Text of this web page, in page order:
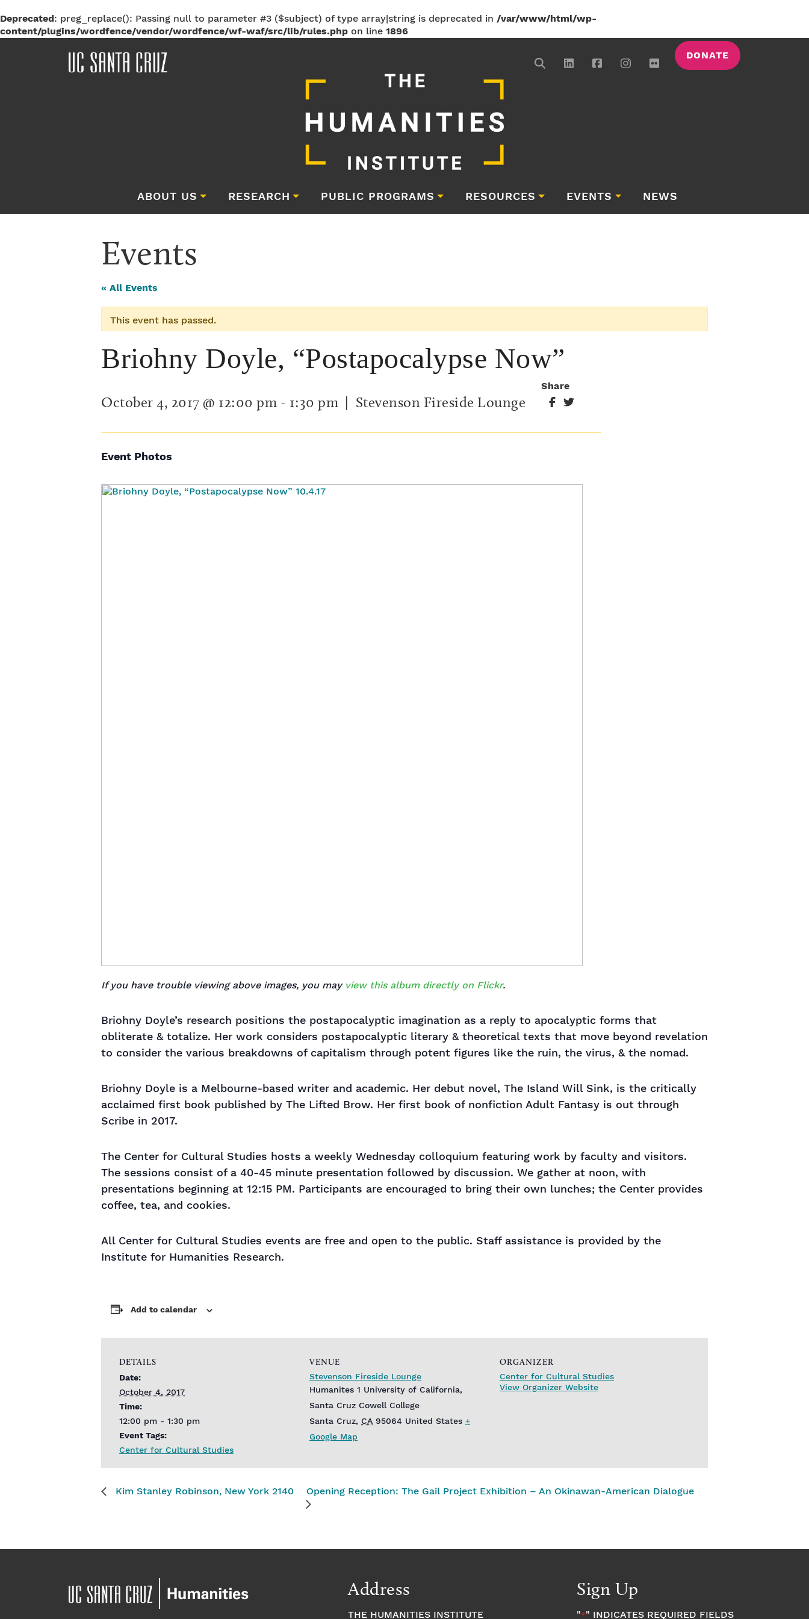
Deprecated: preg_replace(): Passing null to parameter #3 ($subject) of type array|string is deprecated in /var/www/html/wp-
content/plugins/wordfence/vendor/wordfence/wf-waf/src/lib/rules.php on line 1896
DONATE
ABOUT US RESEARCH PUBLIC PROGRAMS RESOURCES EVENTS NEWS
Events
« All Events
This event has passed.
Briohny Doyle, “Postapocalypse Now”
October 4, 2017 @ 12:00 pm - 1:30 pm | Stevenson Fireside Lounge
Share
Event Photos
If you have trouble viewing above images, you may view this album directly on Flickr.
Briohny Doyle’s research positions the postapocalyptic imagination as a reply to apocalyptic forms that
obliterate & totalize. Her work considers postapocalyptic literary & theoretical texts that move beyond revelation
to consider the various breakdowns of capitalism through potent figures like the ruin, the virus, & the nomad. ​
Briohny Doyle is a Melbourne-based writer and academic. Her debut novel, The Island Will Sink, is the critically
acclaimed first book published by The Lifted Brow. Her first book of nonfiction Adult Fantasy is out through
Scribe in 2017.
The Center for Cultural Studies hosts a weekly Wednesday colloquium featuring work by faculty and visitors.
The sessions consist of a 40-45 minute presentation followed by discussion. We gather at noon, with
presentations beginning at 12:15 PM. Participants are encouraged to bring their own lunches; the Center provides
coffee, tea, and cookies.
All Center for Cultural Studies events are free and open to the public. Staff assistance is provided by the
Institute for Humanities Research.
Add to calendar
DETAILS
Date:
October 4, 2017
Time:
12:00 pm - 1:30 pm
Event Tags:
Center for Cultural Studies
VENUE
Stevenson Fireside Lounge
Humanites 1 University of California,
Santa Cruz Cowell College
Santa Cruz, CA 95064 United States +
Google Map
ORGANIZER
Center for Cultural Studies
View Organizer Website
Kim Stanley Robinson, New York 2140 Opening Reception: The Gail Project Exhibition – An Okinawan-American Dialogue
Address
THE HUMANITIES INSTITUTE
Sign Up
"*" INDICATES REQUIRED FIELDS